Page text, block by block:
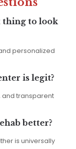
thing to look
personalized
is legit?
and transparent
better?
is universally